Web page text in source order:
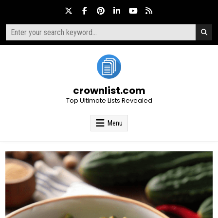
content
Search
for:
crownlist.com
Top Ultimate Lists Revealed
Menu